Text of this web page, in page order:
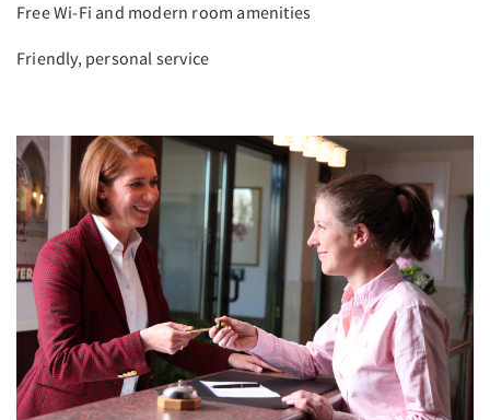
Free Wi-Fi and modern room amenities
Friendly, personal service